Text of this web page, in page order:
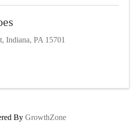
, Indiana, PA 15701
By GrowthZone